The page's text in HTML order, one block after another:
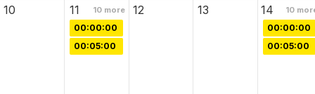
10 11 10more 12 13 14 10
00:00:00
00:05:00
00:00:00
00:05:00